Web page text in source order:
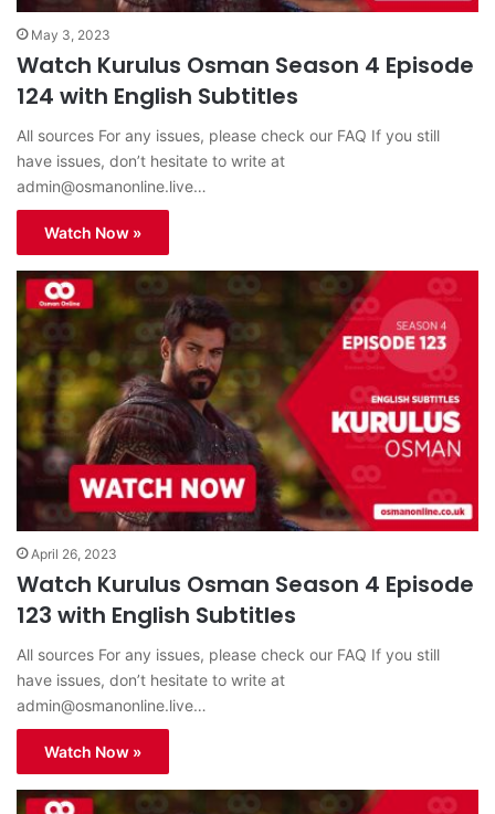
May 3, 2023
Watch Kurulus Osman Season 4 Episode
124 with English Subtitles
All sources For any issues, please check our FAQ If you still
have issues, don’t hesitate to write at
admin@osmanonline.live…
Watch Now »
April 26, 2023
Watch Kurulus Osman Season 4 Episode
123 with English Subtitles
All sources For any issues, please check our FAQ If you still
have issues, don’t hesitate to write at
admin@osmanonline.live…
Watch Now »